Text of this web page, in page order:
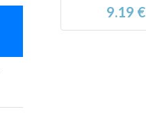
9.19 €